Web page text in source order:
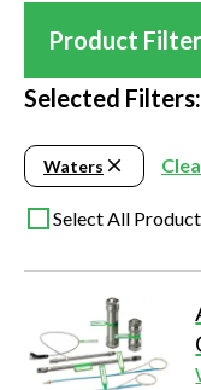
Product Filter
Selected Filters:
Waters
Select All